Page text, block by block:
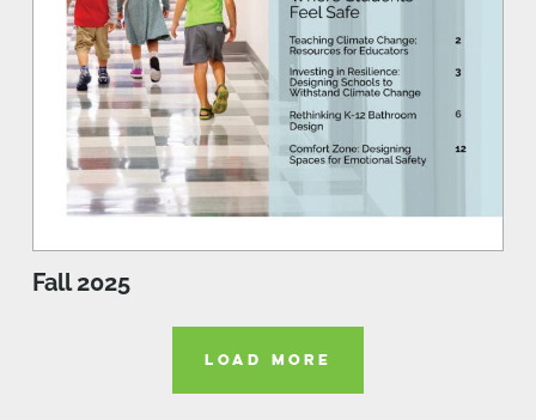
Fall 2025
LOAD MORE